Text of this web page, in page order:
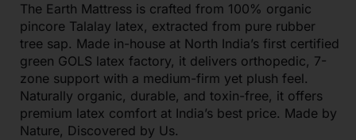
The Earth Mattress is crafted from 100% organic
pincore Talalay latex, extracted from pure rubber
tree sap. Made in-house at North India’s first certified
green GOLS latex factory, it delivers orthopedic, 7-
zone support with a medium-firm yet plush feel.
Naturally organic, durable, and toxin-free, it offers
premium latex comfort at India’s best price. Made by
Nature, Discovered by Us.